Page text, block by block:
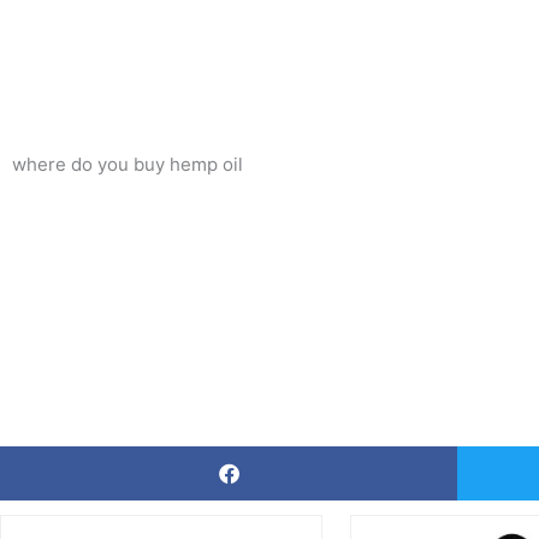
where do you buy hemp oil
This